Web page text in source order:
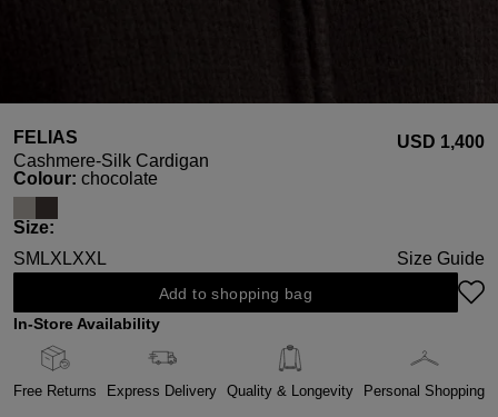
FELIAS
Cashmere-Silk Cardigan
USD ‌1,400
Select
Colour: chocolate
Select
Size:
SM LXLXXL Size Guide
Add to shopping bag
In-Store Availability
Free Returns Express Delivery Quality & Longevity Personal Shopping